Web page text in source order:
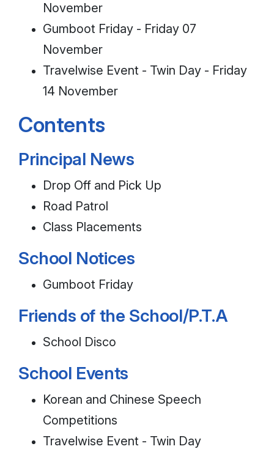
November
Gumboot Friday - Friday 07
November
Travelwise Event - Twin Day - Friday
14 November
Contents
Principal News
Drop Off and Pick Up
Road Patrol
Class Placements
School Notices
Gumboot Friday
Friends of the School/P.T.A
School Disco
School Events
Korean and Chinese Speech
Competitions
Travelwise Event - Twin Day